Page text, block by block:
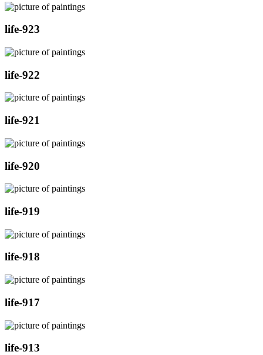
life-923
life-922
life-921
life-920
life-919
life-918
life-917
life-913